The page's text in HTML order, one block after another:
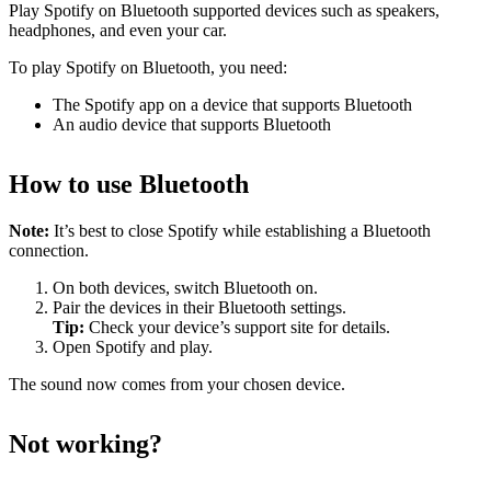
Play Spotify on Bluetooth supported devices such as speakers,
headphones, and even your car.
To play Spotify on Bluetooth, you need:
The Spotify app on a device that supports Bluetooth
An audio device that supports Bluetooth
How to use Bluetooth
Note: It’s best to close Spotify while establishing a Bluetooth
connection.
On both devices, switch Bluetooth on.
Pair the devices in their Bluetooth settings.
Tip: Check your device’s support site for details.
Open Spotify and play.
The sound now comes from your chosen device.
Not working?